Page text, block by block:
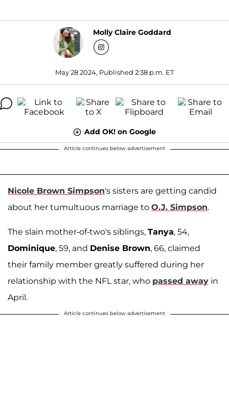
Molly Claire Goddard
May 28 2024, Published 2:38 p.m. ET
Add OK! on Google
Article continues below advertisement
Nicole Brown Simpson's sisters are getting candid
about her tumultuous marriage to O.J. Simpson.
The slain mother-of-two's siblings, Tanya, 54,
Dominique, 59, and Denise Brown, 66, claimed
their family member greatly suffered during her
relationship with the NFL star, who passed away in
April.
Article continues below advertisement